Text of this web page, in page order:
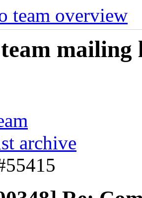
team overview
mailing
archive